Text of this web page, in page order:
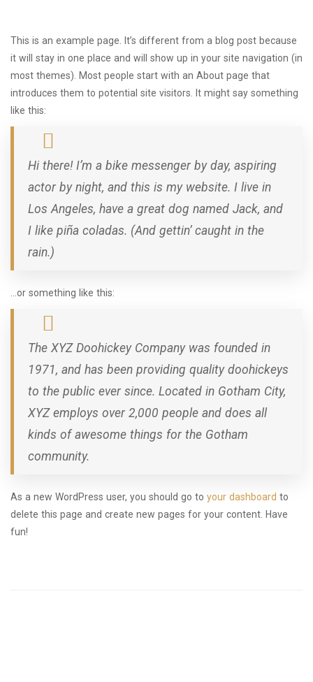
This is an example page. It’s different from a blog post because
it will stay in one place and will show up in your site navigation (in
most themes). Most people start with an About page that
introduces them to potential site visitors. It might say something
like this:
Hi there! I’m a bike messenger by day, aspiring
actor by night, and this is my website. I live in
Los Angeles, have a great dog named Jack, and
I like piña coladas. (And gettin’ caught in the
rain.)
…or something like this:
The XYZ Doohickey Company was founded in
1971, and has been providing quality doohickeys
to the public ever since. Located in Gotham City,
XYZ employs over 2,000 people and does all
kinds of awesome things for the Gotham
community.
As a new WordPress user, you should go to your dashboard to
delete this page and create new pages for your content. Have
fun!